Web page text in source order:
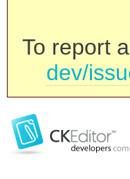
To report
dev/